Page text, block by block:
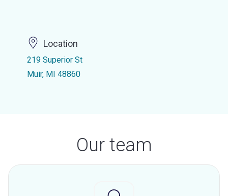
Location
219 Superior St
Muir, MI 48860
Our team